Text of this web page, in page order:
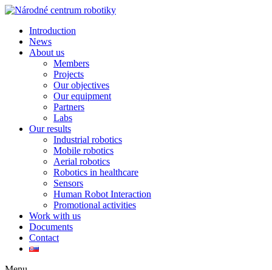
Introduction
News
About us
Members
Projects
Our objectives
Our equipment
Partners
Labs
Our results
Industrial robotics
Mobile robotics
Aerial robotics
Robotics in healthcare
Sensors
Human Robot Interaction
Promotional activities
Work with us
Documents
Contact